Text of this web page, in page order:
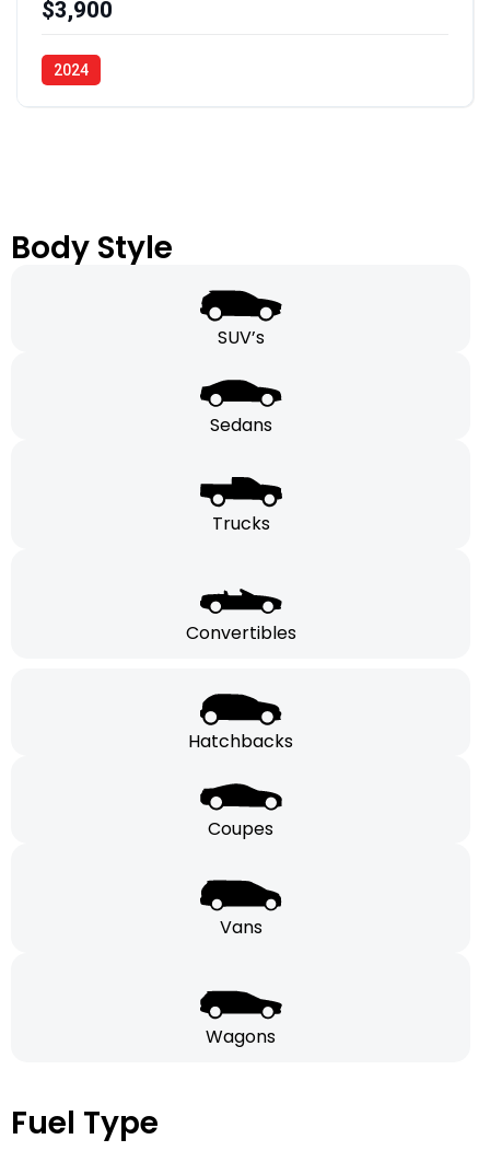
$3,900
2024
Body Style
SUV’s
Sedans
Trucks
Convertibles
Hatchbacks
Coupes
Vans
Wagons
Fuel Type